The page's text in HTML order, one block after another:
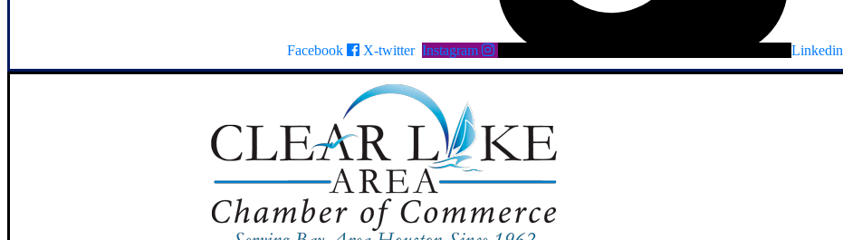
Facebook X-twitter Instagram Linkedin